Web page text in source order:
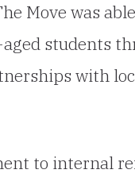
Move was
students
with
to internal